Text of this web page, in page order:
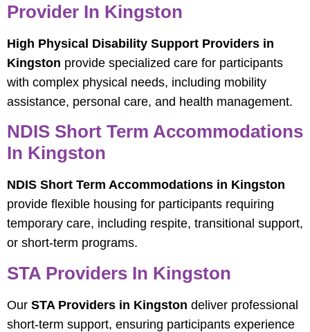
Provider In Kingston
High Physical Disability Support Providers in
Kingston provide specialized care for participants
with complex physical needs, including mobility
assistance, personal care, and health management.
NDIS Short Term Accommodations
In Kingston
NDIS Short Term Accommodations in Kingston
provide flexible housing for participants requiring
temporary care, including respite, transitional support,
or short-term programs.
STA Providers In Kingston
Our STA Providers in Kingston deliver professional
short-term support, ensuring participants experience